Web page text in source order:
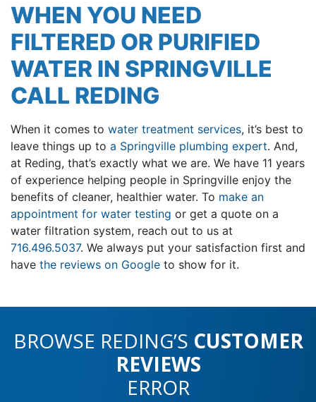
WHEN YOU NEED
FILTERED OR PURIFIED
WATER IN SPRINGVILLE
CALL REDING
When it comes to water treatment services, it’s best to
leave things up to a Springville plumbing expert. And,
at Reding, that’s exactly what we are. We have 11 years
of experience helping people in Springville enjoy the
benefits of cleaner, healthier water. To make an
appointment for water testing or get a quote on a
water filtration system, reach out to us at
716.496.5037. We always put your satisfaction first and
have the reviews on Google to show for it.
BROWSE REDING’S CUSTOMER
REVIEWS
ERROR